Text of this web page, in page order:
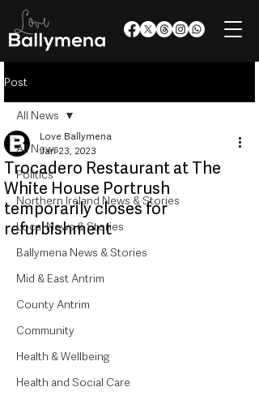
Post
All News
Politics
Northern Ireland News & Stories
Local News & Stories
Ballymena News & Stories
Mid & East Antrim
County Antrim
Community
Health & Wellbeing
Health and Social Care
All News
Trocadero Restaurant at The
White House Portrush
temporarily closes for
refurbishment
Love Ballymena
Jan 23, 2023